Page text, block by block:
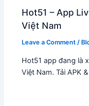
Hot51 – App
Việt Nam
Leave a Comment /
Hot51 app đang là
Việt Nam. Tải APK